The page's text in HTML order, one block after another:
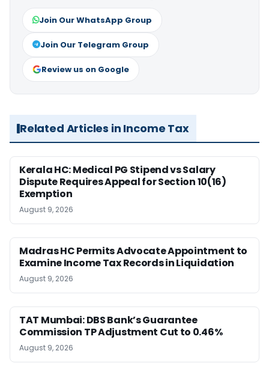
Join Our WhatsApp Group
Join Our Telegram Group
Review us on Google
Related Articles in Income Tax
Kerala HC: Medical PG Stipend vs Salary
Dispute Requires Appeal for Section 10(16)
Exemption
August 9, 2026
Madras HC Permits Advocate Appointment to
Examine Income Tax Records in Liquidation
August 9, 2026
TAT Mumbai: DBS Bank’s Guarantee
Commission TP Adjustment Cut to 0.46%
August 9, 2026